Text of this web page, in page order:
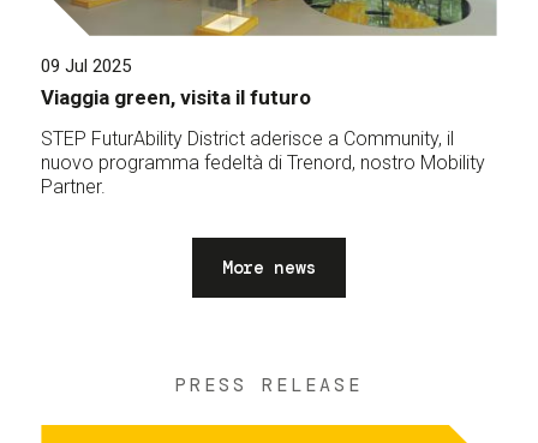
09 Jul 2025
Viaggia green, visita il futuro
STEP FuturAbility District aderisce a Community, il
nuovo programma fedeltà di Trenord, nostro Mobility
Partner.
More news
PRESS RELEASE